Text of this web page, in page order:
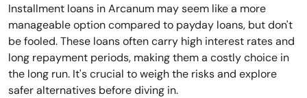
Installment loans in Arcanum may seem like a more
manageable option compared to payday loans, but don't
be fooled. These loans often carry high interest rates and
long repayment periods, making them a costly choice in
the long run. It's crucial to weigh the risks and explore
safer alternatives before diving in.